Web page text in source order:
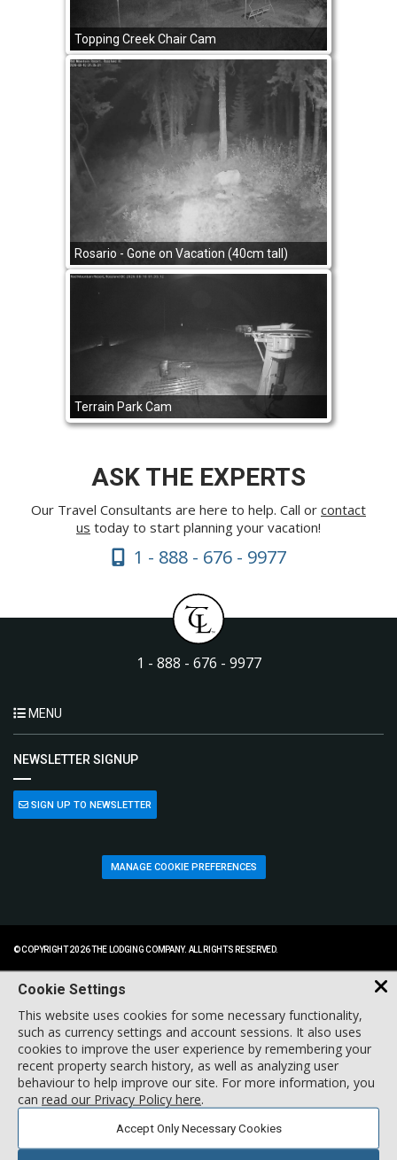
Topping Creek Chair Cam
Rosario - Gone on Vacation (40cm tall)
Terrain Park Cam
ASK THE EXPERTS
Our Travel Consultants are here to help. Call or contact
us today to start planning your vacation!
1 - 888 - 676 - 9977
1 - 888 - 676 - 9977
MENU
NEWSLETTER SIGNUP
SIGN UP TO NEWSLETTER
MANAGE COOKIE PREFERENCES
© COPYRIGHT 2026 THE LODGING COMPANY. ALL RIGHTS RESERVED.
Cookie Settings
This website uses cookies for some necessary functionality,
such as currency settings and account sessions. It also uses
cookies to improve the user experience by remembering your
recent property search history, as well as analyzing user
behaviour to help improve our site. For more information, you
can read our Privacy Policy here.
Accept Only Necessary Cookies